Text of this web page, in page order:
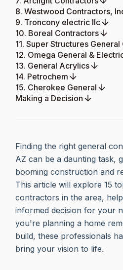
8. Westwood Contractors,
9. Troncony electric llc
10. Boreal Contractors
11. Super Structures
12. Omega General &
13. General Acrylics
14. Petrochem
15. Cherokee General
Making a Decision
Finding the right general
AZ can be a daunting task,
booming construction and
This article will explore 15
contractors in the area,
informed decision for your
you're planning a home
build, these professionals
bring your vision to life.